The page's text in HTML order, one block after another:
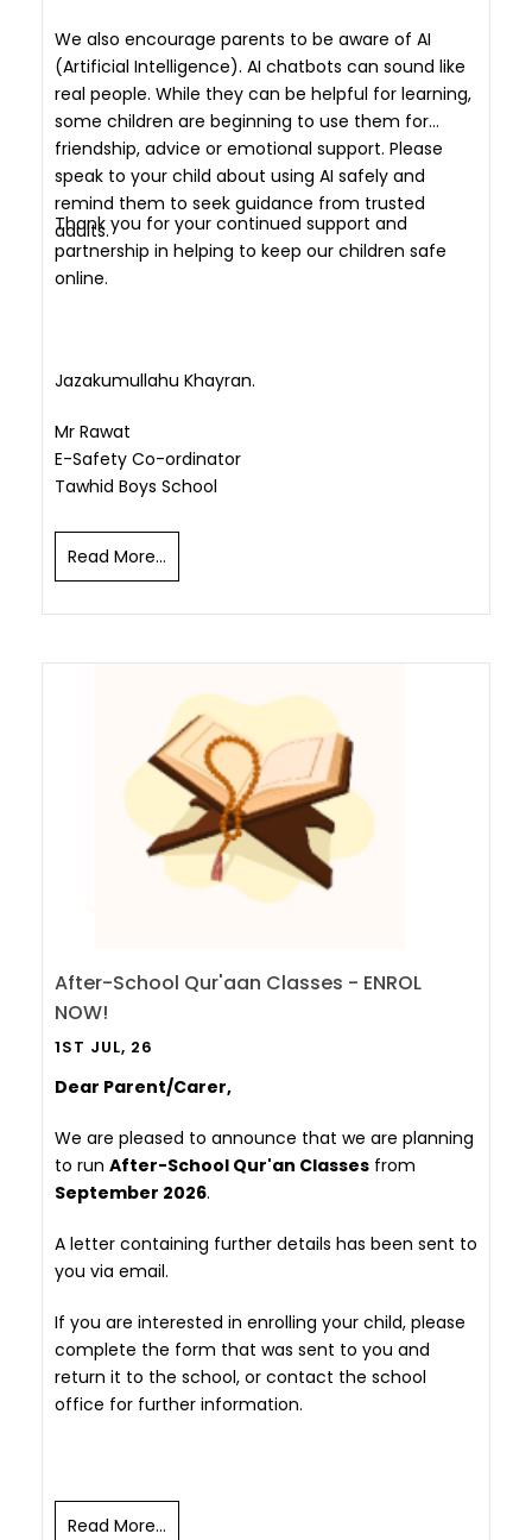
We also encourage parents to be aware of AI
(Artificial Intelligence). AI chatbots can sound like
real people. While they can be helpful for learning,
some children are beginning to use them for
friendship, advice or emotional support. Please
speak to your child about using AI safely and
remind them to seek guidance from trusted
adults.
Thank you for your continued support and
partnership in helping to keep our children safe
online.
Jazakumullahu Khayran.
Mr Rawat
E-Safety Co-ordinator
Tawhid Boys School
Read More...
After-School Qur'aan Classes - ENROL
NOW!
1ST JUL, 26
Dear Parent/Carer,
We are pleased to announce that we are planning
to run After-School Qur'an Classes from
September 2026.
A letter containing further details has been sent to
you via email.
If you are interested in enrolling your child, please
complete the form that was sent to you and
return it to the school, or contact the school
office for further information.
Read More...